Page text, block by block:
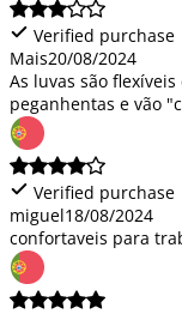
Verified purchase
Mais20/08/2024
As luvas são
peganhentas e vão
Verified purchase
miguel18/08/2024
confortaveis para